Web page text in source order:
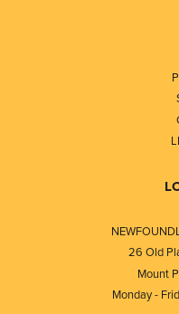
26 Old
Mount
Monday -